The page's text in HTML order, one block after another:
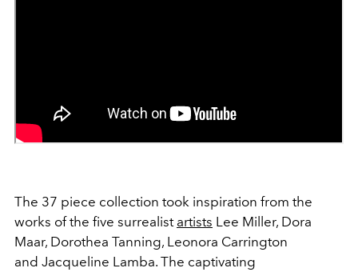
The 37 piece collection took inspiration from the
works of the five surrealist artists Lee Miller, Dora
Maar, Dorothea Tanning, Leonora Carrington
and Jacqueline Lamba. The captivating